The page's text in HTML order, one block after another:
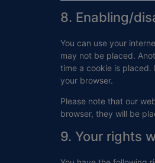
8. Enabling/
You can use your
may not be placed.
time a cookie is placed.
your browser.
Please note that our
browser, they will be
9. Your rights